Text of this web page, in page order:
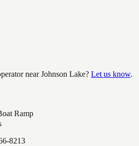
nearJohnson Lake? Let us know.
Ramp
8213